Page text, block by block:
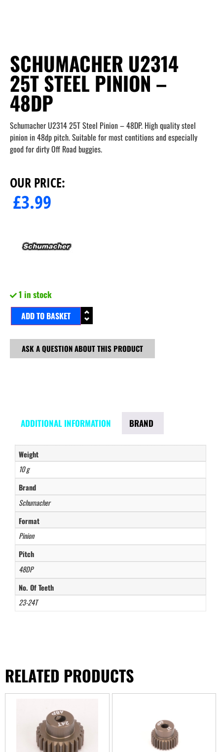
SCHUMACHER U2314
25T STEEL PINION –
48DP
Schumacher U2314 25T Steel Pinion – 48DP. High quality steel
pinion in 48dp pitch. Suitable for most contitions and especially
good for dirty Off Road buggies.
OUR PRICE:
£3.99
1 in stock
ADD TO BASKET
ASK A QUESTION ABOUT THIS PRODUCT
ADDITIONAL INFORMATION BRAND
Weight
10 g
Brand
Schumacher
Format
Pinion
Pitch
48DP
No. Of Teeth
23-24T
RELATED PRODUCTS